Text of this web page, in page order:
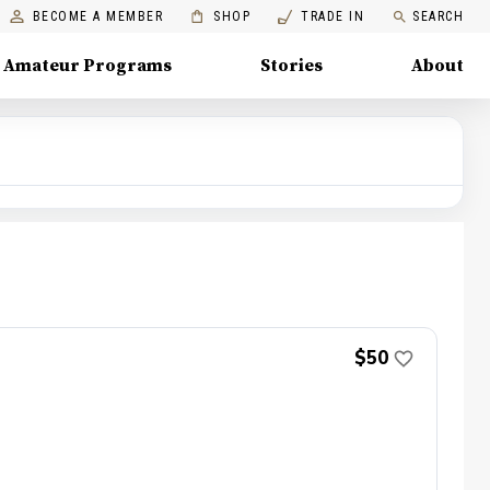
BECOME A MEMBER SHOP TRADE IN SEARCH
Amateur Programs Stories About
$50